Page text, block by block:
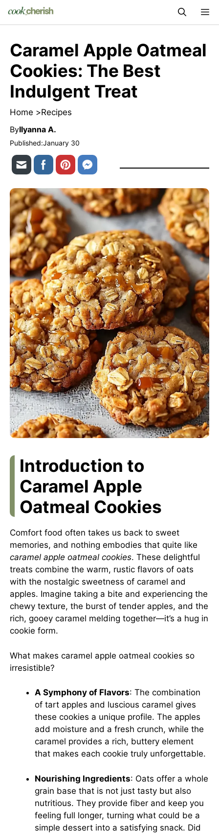
Caramel Apple Oatmeal
Cookies: The Best
Indulgent Treat
Home >Recipes
ByIlyanna A.
Published:January 30
Introduction to
Caramel Apple
Oatmeal Cookies
Comfort food often takes us back to sweet
memories, and nothing embodies that quite like
caramel apple oatmeal cookies. These delightful
treats combine the warm, rustic flavors of oats
with the nostalgic sweetness of caramel and
apples. Imagine taking a bite and experiencing the
chewy texture, the burst of tender apples, and the
rich, gooey caramel melding together—it’s a hug in
cookie form.
What makes caramel apple oatmeal cookies so
irresistible?
A Symphony of Flavors: The combination
of tart apples and luscious caramel gives
these cookies a unique profile. The apples
add moisture and a fresh crunch, while the
caramel provides a rich, buttery element
that makes each cookie truly unforgettable.
Nourishing Ingredients: Oats offer a whole
grain base that is not just tasty but also
nutritious. They provide fiber and keep you
feeling full longer, turning what could be a
simple dessert into a satisfying snack. Did